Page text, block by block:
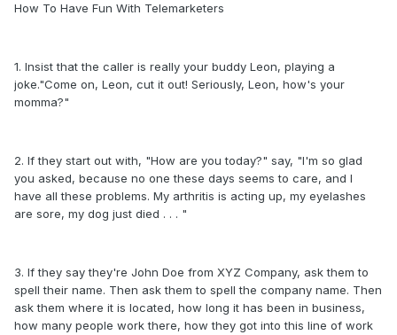
How To Have Fun With Telemarketers
1. Insist that the caller is really your buddy Leon, playing a
joke."Come on, Leon, cut it out! Seriously, Leon, how's your
momma?"
2. If they start out with, "How are you today?" say, "I'm so glad
you asked, because no one these days seems to care, and I
have all these problems. My arthritis is acting up, my eyelashes
are sore, my dog just died . . . "
3. If they say they're John Doe from XYZ Company, ask them to
spell their name. Then ask them to spell the company name. Then
ask them where it is located, how long it has been in business,
how many people work there, how they got into this line of work